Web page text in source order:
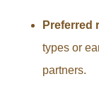
Preferred
types or
partners.